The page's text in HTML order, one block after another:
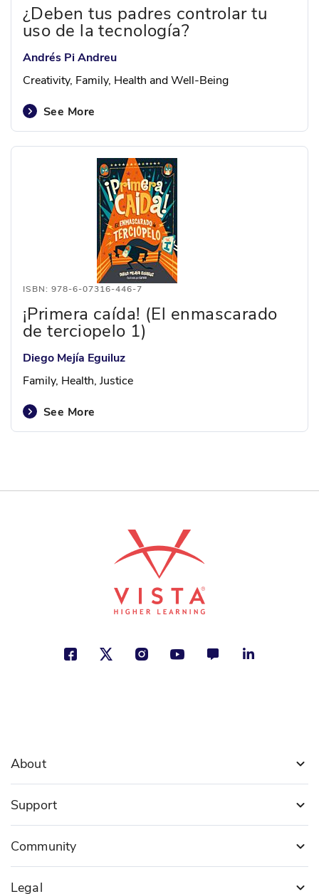
¿Deben tus padres controlar tu
uso de la tecnología?
Andrés Pi Andreu
Creativity, Family, Health and Well-Being
See More
ISBN: 978-6-07316-446-7
¡Primera caída! (El enmascarado
de terciopelo 1)
Diego Mejía Eguiluz
Family, Health, Justice
See More
About
Support
Community
Legal